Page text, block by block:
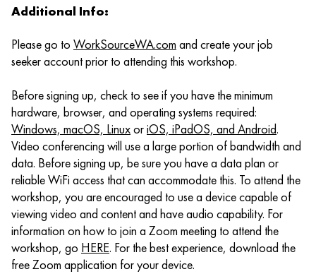
Additional Info:
Please go to WorkSourceWA.com and create your job
seeker account prior to attending this workshop.
Before signing up, check to see if you have the minimum
hardware, browser, and operating systems required:
Windows, macOS, LinuxoriOS, iPadOS, and Android.
Video conferencing will use a large portion of bandwidth and
data. Before signing up, be sure you have a data plan or
reliable WiFi access that can accommodate this. To attend the
workshop, you are encouraged to use a device capable of
viewing video and content and have audio capability. For
information on how to join a Zoom meeting to attend the
workshop, go HERE. For the best experience, download the
free Zoom application for your device.